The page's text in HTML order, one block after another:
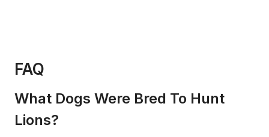
FAQ
What Dogs Were Bred To Hunt
Lions?